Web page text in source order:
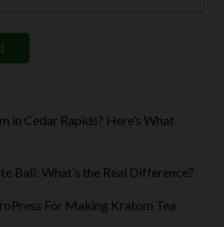
in Cedar Rapids? Here’s What
Bali: What’s the Real Difference?
For Making Kratom Tea